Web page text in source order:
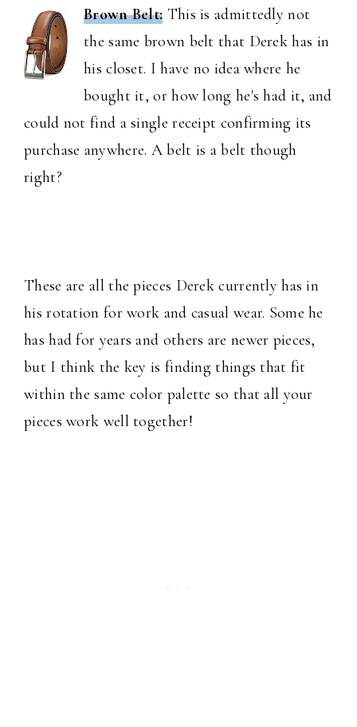
Brown Belt: This is admittedly not
the same brown belt that Derek has in
his closet. I have no idea where he
bought it, or how long he's had it, and
could not find a single receipt confirming its
purchase anywhere. A belt is a belt though
right?
These are all the pieces Derek currently has in
his rotation for work and casual wear. Some he
has had for years and others are newer pieces,
but I think the key is finding things that fit
within the same color palette so that all your
pieces work well together!